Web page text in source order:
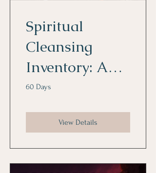
Spiritual
Cleansing
Inventory: An
Indepth
Spiritual
Diagnostic
Tool to Reveal
Gateways and
60 Days
View Details